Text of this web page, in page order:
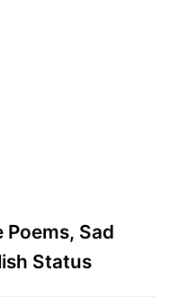
Poems, Sad
Status